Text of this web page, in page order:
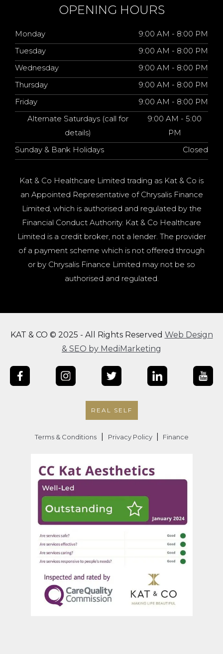
OPENING HOURS
Monday
9:00 AM - 8:00 PM
Tuesday
9:00 AM - 8:00 PM
Wednesday
9:00 AM - 8:00 PM
Thursday
9:00 AM - 8:00 PM
Friday
9:00 AM - 8:00 PM
Alternate Saturdays (call for
details)
9:00 AM - 5:00
PM
Sunday & Bank Holidays
Closed
Kat & Co Healthcare Limited trading as Kat & Co is
an Appointed Representative of Chrysalis Finance
Limited, which is authorised and regulated by the
Financial Conduct Authority. Kat & Co Healthcare
Limited is a credit broker, not a lender. The provider
of a payment scheme which is not offered through
or by Chrysalis Finance Limited may not be so
authorised and regulated.
KAT & CO © 2025 - All Rights Reserved Web Design
& SEO by MediMarketing
REAL SELF
Terms & Conditions Privacy Policy Finance